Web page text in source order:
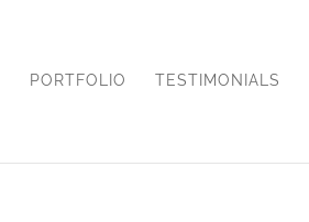
PORTFOLIO TESTIMONIALS